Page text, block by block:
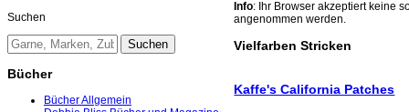
Suchen
Bücher
Bücher Allgemein
Info: Ihr Browser akzeptiert keine
angenommen werden.
Vielfarben Stricken
Kaffe's California Patches